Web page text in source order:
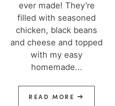
ever made! They’re
filled with seasoned
chicken, black beans
and cheese and topped
with my easy
homemade...
READ MORE